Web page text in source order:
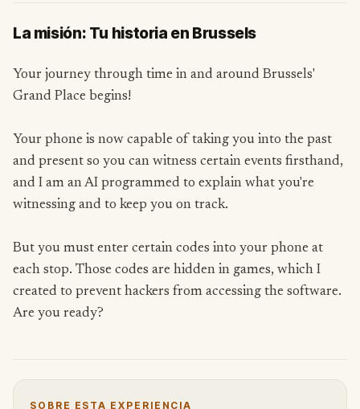
La misión: Tu historia en Brussels
Your journey through time in and around Brussels'
Grand Place begins!
Your phone is now capable of taking you into the past
and present so you can witness certain events firsthand,
and I am an AI programmed to explain what you're
witnessing and to keep you on track.
But you must enter certain codes into your phone at
each stop. Those codes are hidden in games, which I
created to prevent hackers from accessing the software.
Are you ready?
SOBRE ESTA EXPERIENCIA